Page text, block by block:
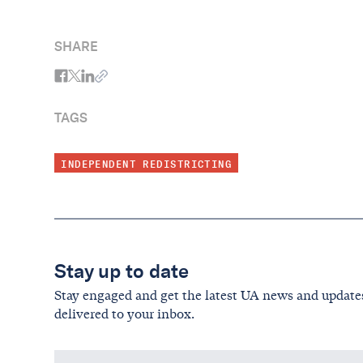
SHARE
TAGS
INDEPENDENT REDISTRICTING
Stay up to date
Stay engaged and get the latest UA news and
delivered to your inbox.